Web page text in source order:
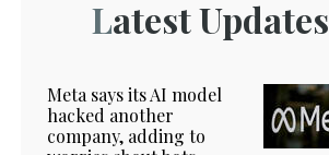
Latest Updates
Meta says its AI model
hacked another
company, adding to